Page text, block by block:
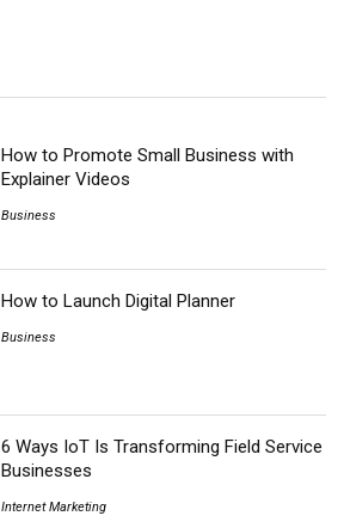
How to Promote Small Business with
Explainer Videos
Business
How to Launch Digital Planner
Business
6 Ways IoT Is Transforming Field Service
Businesses
Internet Marketing